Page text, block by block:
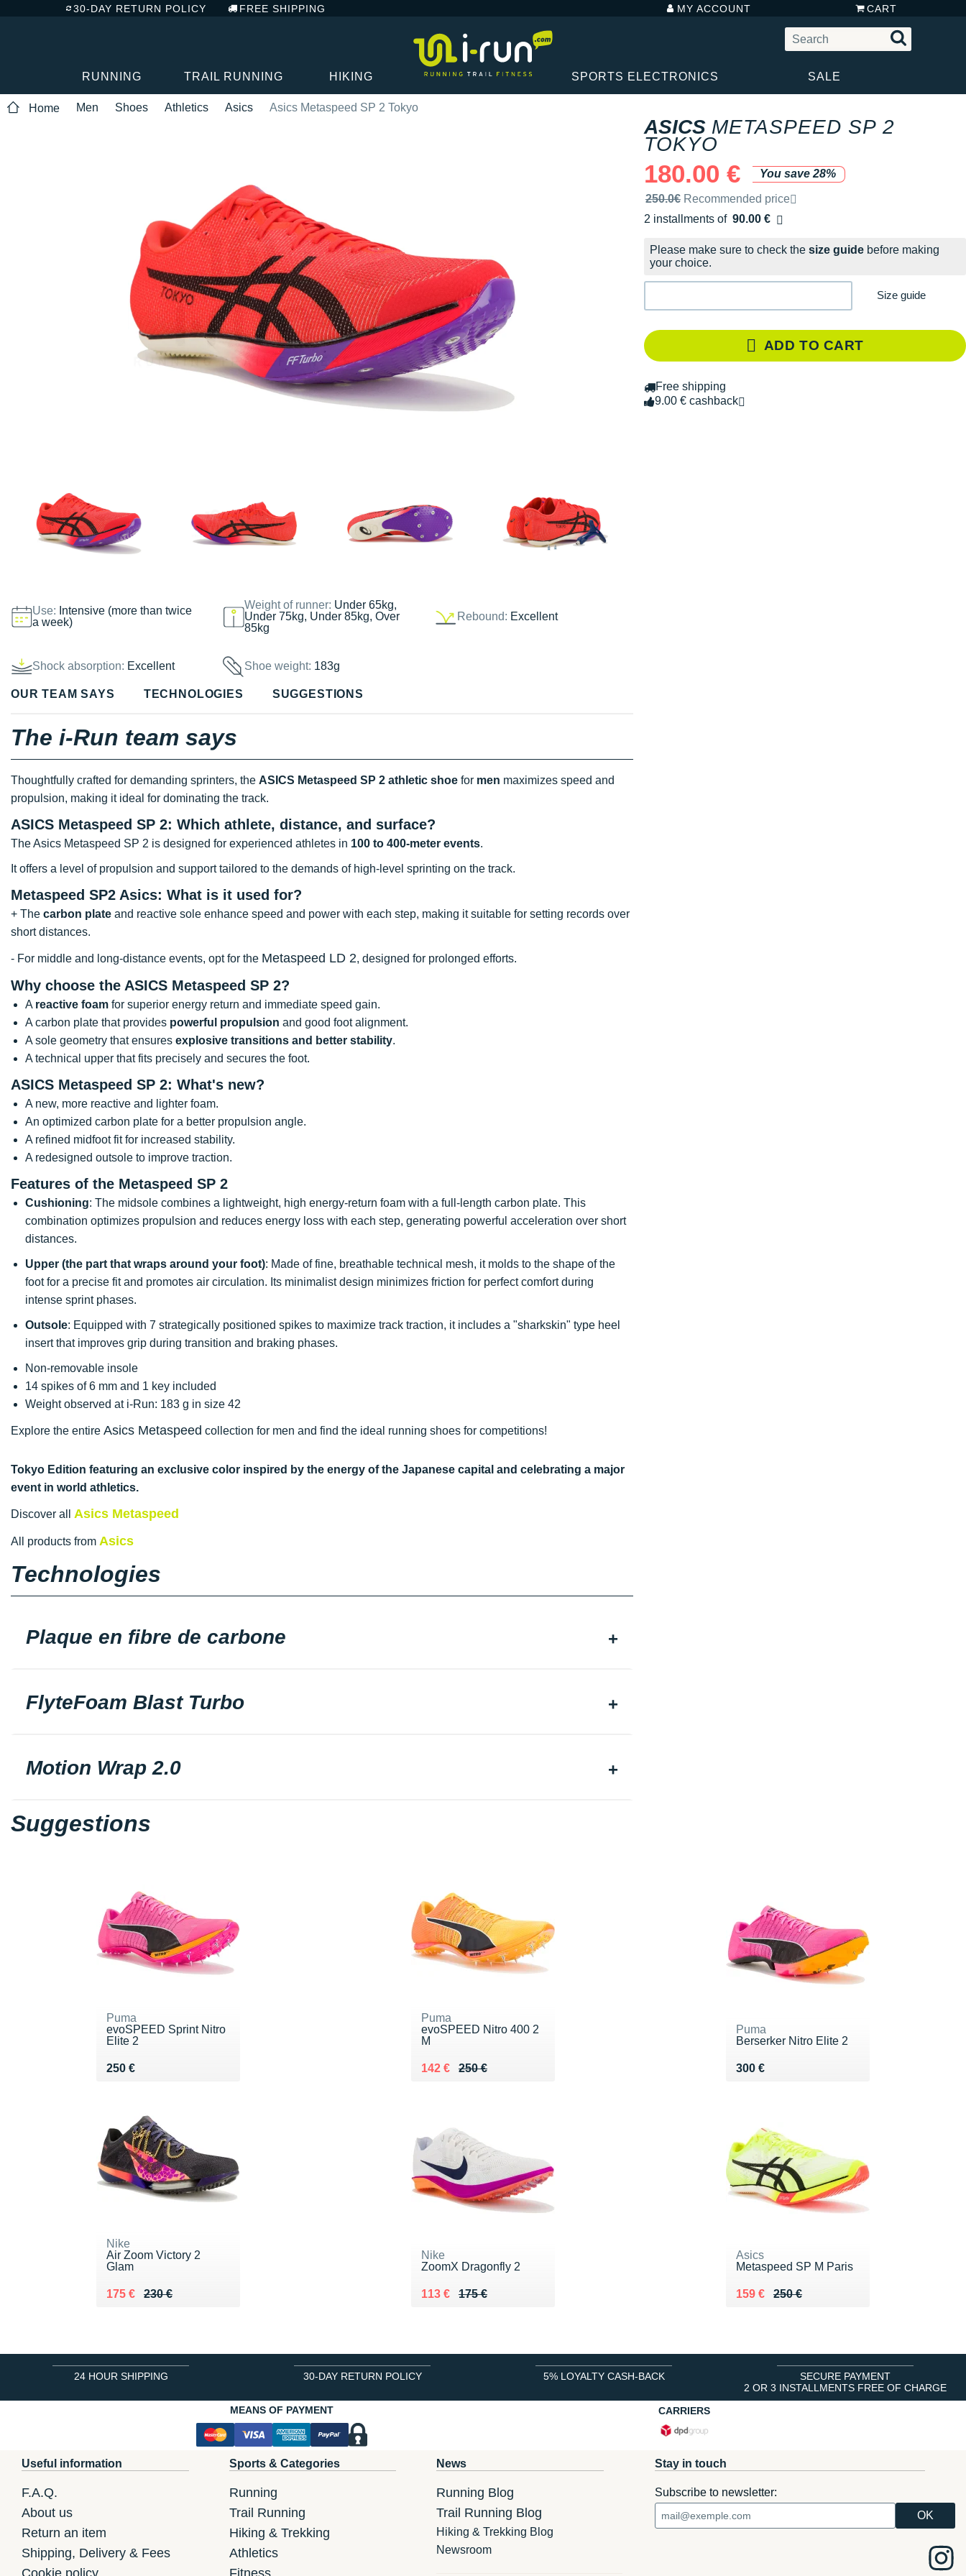
30-DAY RETURN POLICY FREE SHIPPING MY ACCOUNT CART
RUNNING TRAIL RUNNING HIKING SPORTS ELECTRONICS SALE
Home Men Shoes Athletics Asics Asics Metaspeed SP 2 Tokyo
Use: Intensive (more than twice
a week)
Weight of runner: Under 65kg,
Under 75kg, Under 85kg, Over
85kg
Rebound: Excellent
Shock absorption: Excellent Shoe weight: 183g
ASICS METASPEED SP 2
TOKYO
180.00 €
You save 28%
Recommended retail price by the brand
250.0€ Recommended price
2 installments of 90.00 €
Free of charge
Please make sure to check the size guide before making
your choice.
Size guide
ADD TO CART
Free shipping
9.00 € cashback
OUR TEAM SAYS TECHNOLOGIES SUGGESTIONS
The i-Run team says
Thoughtfully crafted for demanding sprinters, the ASICS Metaspeed SP 2 athletic shoe for men maximizes speed and
propulsion, making it ideal for dominating the track.
ASICS Metaspeed SP 2: Which athlete, distance, and surface?
The Asics Metaspeed SP 2 is designed for experienced athletes in 100 to 400-meter events.
It offers a level of propulsion and support tailored to the demands of high-level sprinting on the track.
Metaspeed SP2 Asics: What is it used for?
+ The carbon plate and reactive sole enhance speed and power with each step, making it suitable for setting records over
short distances.
- For middle and long-distance events, opt for the Metaspeed LD 2, designed for prolonged efforts.
Why choose the ASICS Metaspeed SP 2?
A reactive foam for superior energy return and immediate speed gain.
A carbon plate that provides powerful propulsion and good foot alignment.
A sole geometry that ensures explosive transitions and better stability.
A technical upper that fits precisely and secures the foot.
ASICS Metaspeed SP 2: What's new?
A new, more reactive and lighter foam.
An optimized carbon plate for a better propulsion angle.
A refined midfoot fit for increased stability.
A redesigned outsole to improve traction.
Features of the Metaspeed SP 2
Cushioning: The midsole combines a lightweight, high energy-return foam with a full-length carbon plate. This
combination optimizes propulsion and reduces energy loss with each step, generating powerful acceleration over short
distances.
Upper (the part that wraps around your foot): Made of fine, breathable technical mesh, it molds to the shape of the
foot for a precise fit and promotes air circulation. Its minimalist design minimizes friction for perfect comfort during
intense sprint phases.
Outsole: Equipped with 7 strategically positioned spikes to maximize track traction, it includes a "sharkskin" type heel
insert that improves grip during transition and braking phases.
Non-removable insole
14 spikes of 6 mm and 1 key included
Weight observed at i-Run: 183 g in size 42
Explore the entire Asics Metaspeed collection for men and find the ideal running shoes for competitions!
Tokyo Edition featuring an exclusive color inspired by the energy of the Japanese capital and celebrating a major
event in world athletics.
Discover all Asics Metaspeed
All products from Asics
Technologies
Plaque en fibre de carbone
FlyteFoam Blast Turbo
Motion Wrap 2.0
Suggestions
Puma
evoSPEED Sprint Nitro
Elite 2
250 €
Vendu 250 €
Puma
evoSPEED Nitro 400 2
M
250 €
Au lieu de 250 €
142 €
Vendu 142 €
Puma
Berserker Nitro Elite 2
300 €
Vendu 300 €
Nike
Air Zoom Victory 2
Glam
230 €
Au lieu de 230 €
175 €
Vendu 175 €
Nike
ZoomX Dragonfly 2
175 €
Au lieu de 175 €
113 €
Vendu 113 €
Asics
Metaspeed SP M Paris
250 €
Au lieu de 250 €
159 €
Vendu 159 €
24 HOUR SHIPPING 30-DAY RETURN POLICY 5% LOYALTY CASH-BACK
SECURE PAYMENT
2 OR 3 INSTALLMENTS FREE OF CHARGE
MEANS OF PAYMENT
CARRIERS
Useful information
F.A.Q.
About us
Return an item
Shipping, Delivery & Fees
Cookie policy
Sports & Categories
Running
Trail Running
Hiking & Trekking
Athletics
Fitness
News
Running Blog
Trail Running Blog
Hiking & Trekking Blog
Newsroom
Stay in touch
Subscribe to newsletter: